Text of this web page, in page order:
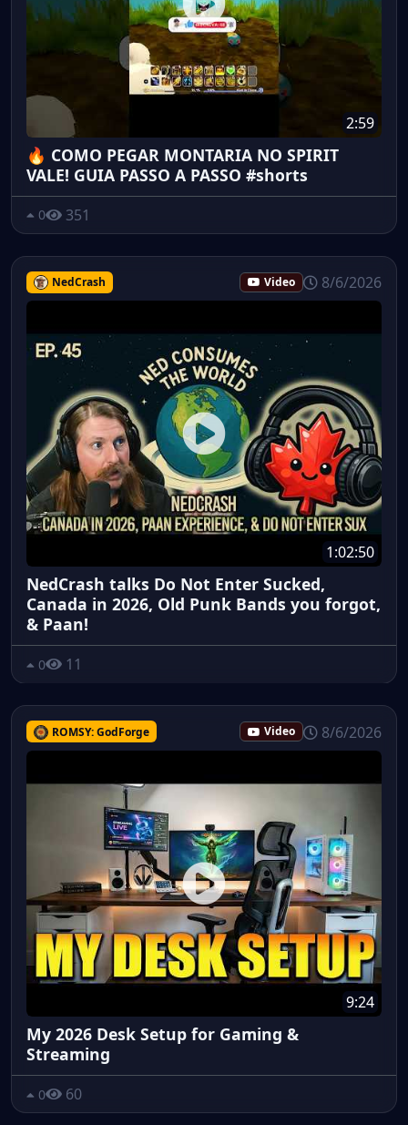
2:59
🔥 COMO PEGAR MONTARIA NO SPIRIT
VALE! GUIA PASSO A PASSO #shorts
0 351
NedCrash Video 8/6/2026
1:02:50
NedCrash talks Do Not Enter Sucked,
Canada in 2026, Old Punk Bands you forgot,
& Paan!
0 11
ROMSY: GodForge Video 8/6/2026
9:24
My 2026 Desk Setup for Gaming &
Streaming
0 60